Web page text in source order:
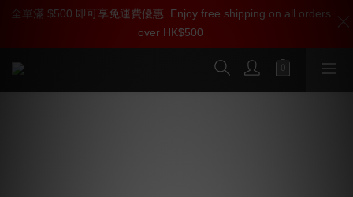
加入雅詠尊尚會員，即享【$1000迎新購物金】【點數回贈 1點數
=1HKD】 獨家會員價
全單滿 $500 即可享免運費優惠
Enjoy free shipping on all orders
over HK$500